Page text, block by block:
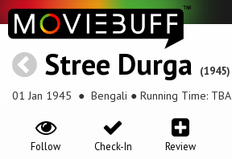
Stree Durga (1945)
01 Jan 1945 ● Bengali ● Running Time: TBA
Review
Check-In
Follow